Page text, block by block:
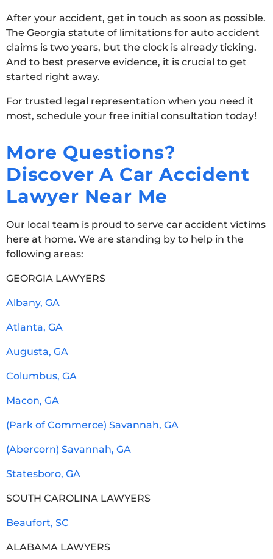
After your accident, get in touch as soon as possible.
The Georgia statute of limitations for auto accident
claims is two years, but the clock is already ticking.
And to best preserve evidence, it is crucial to get
started right away.
For trusted legal representation when you need it
most, schedule your free initial consultation today!
More Questions?
Discover A Car Accident
Lawyer Near Me
Our local team is proud to serve car accident victims
here at home. We are standing by to help in the
following areas:
GEORGIA LAWYERS
Albany, GA
Atlanta, GA
Augusta, GA
Columbus, GA
Macon, GA
(Park of Commerce) Savannah, GA
(Abercorn) Savannah, GA
Statesboro, GA
SOUTH CAROLINA LAWYERS
Beaufort, SC
ALABAMA LAWYERS